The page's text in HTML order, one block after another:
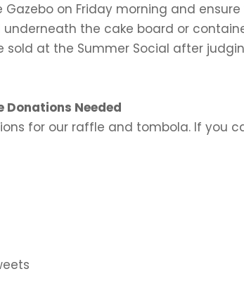
on Friday morning and
the cake board or
sold at the Summer Social after
Donations Needed
for our raffle and tombola. If you